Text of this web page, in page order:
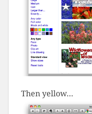
Then yellow…